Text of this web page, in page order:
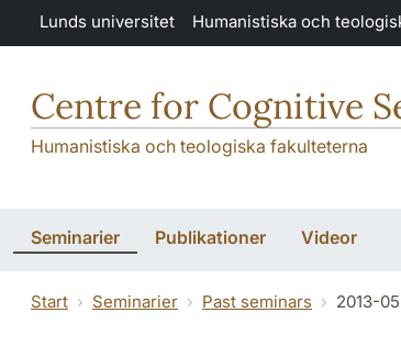
Hoppa till huvudinnehåll
Lunds universitet Humanistiska och
Centre for Cognitive
Humanistiska och teologiska fakulteterna
Seminarier Publikationer Videor
Start Seminarier Past seminars 2013-